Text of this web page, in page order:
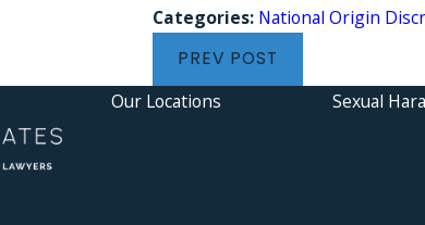
Categories: National Origin
PREV POST
Our Locations Sexual